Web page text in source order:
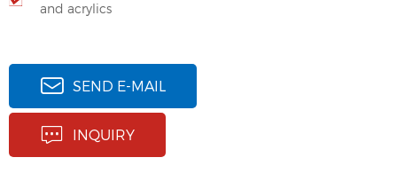
and acrylics
SEND E-MAIL
INQUIRY